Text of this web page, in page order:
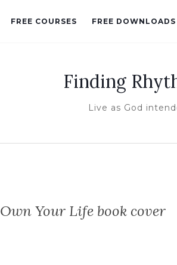
FREE COURSES FREE DOWNLOADS
Finding
Live as God
Own Your Life book cover